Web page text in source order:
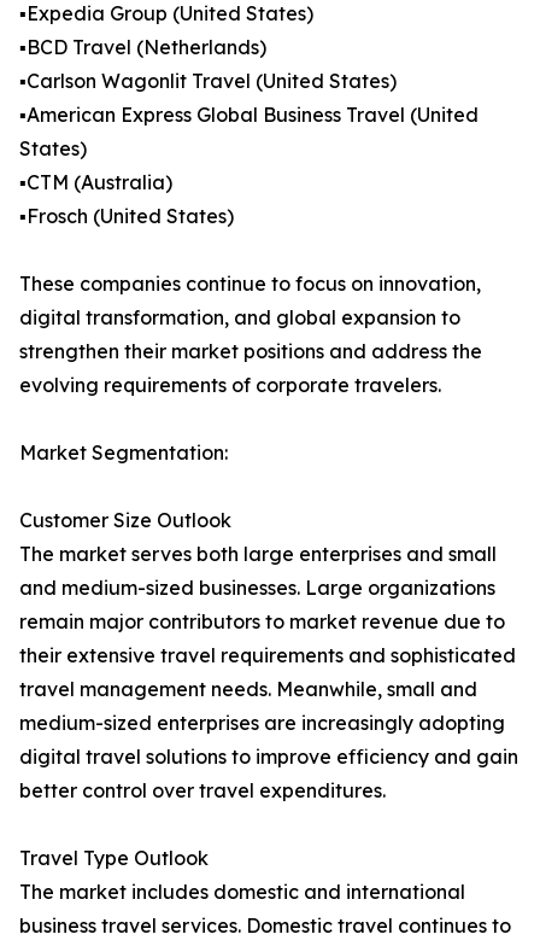
▪️Expedia Group (United States)
▪️BCD Travel (Netherlands)
▪️Carlson Wagonlit Travel (United States)
▪️American Express Global Business Travel (United
States)
▪️CTM (Australia)
▪️Frosch (United States)
These companies continue to focus on innovation,
digital transformation, and global expansion to
strengthen their market positions and address the
evolving requirements of corporate travelers.
Market Segmentation:
Customer Size Outlook
The market serves both large enterprises and small
and medium-sized businesses. Large organizations
remain major contributors to market revenue due to
their extensive travel requirements and sophisticated
travel management needs. Meanwhile, small and
medium-sized enterprises are increasingly adopting
digital travel solutions to improve efficiency and gain
better control over travel expenditures.
Travel Type Outlook
The market includes domestic and international
business travel services. Domestic travel continues to